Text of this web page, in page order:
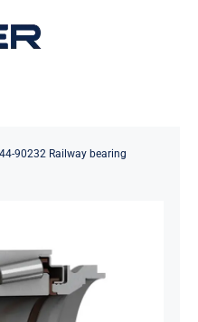
90232 Railway bearing